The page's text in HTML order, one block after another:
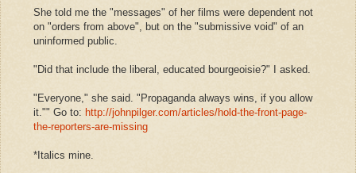
She told me the "messages" of her films were dependent not
on "orders from above", but on the "submissive void" of an
uninformed public.
"Did that include the liberal, educated bourgeoisie?" I asked.
"Everyone," she said. "Propaganda always wins, if you allow
it."" Go to: http://johnpilger.com/articles/hold-the-front-page-
the-reporters-are-missing
*Italics mine.